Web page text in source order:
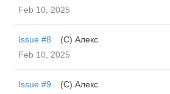
Feb 10, 2025
Issue #8
(С) Алекс
Feb 10, 2025
Issue #9
(С) Алекс